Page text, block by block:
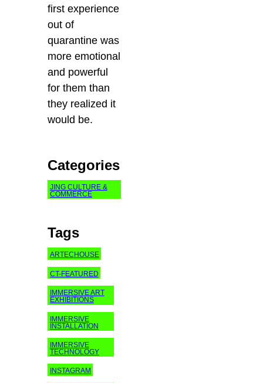
first experience
out of
quarantine was
more emotional
and powerful
for them than
they realized it
would be.
Categories
JING CULTURE &
COMMERCE
Tags
ARTECHOUSE
CT-FEATURED
IMMERSIVE ART
EXHIBITIONS
IMMERSIVE
INSTALLATION
IMMERSIVE
TECHNOLOGY
INSTAGRAM